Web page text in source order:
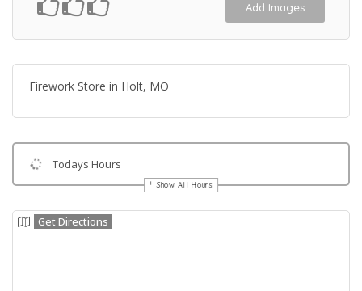
Add Images
Firework Store in Holt, MO
Todays Hours
Show All Hours
Get Directions